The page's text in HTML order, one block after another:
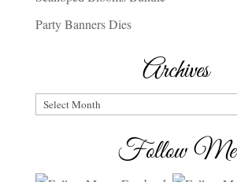
Party Banners Dies
Archives
Archives
Follow Me